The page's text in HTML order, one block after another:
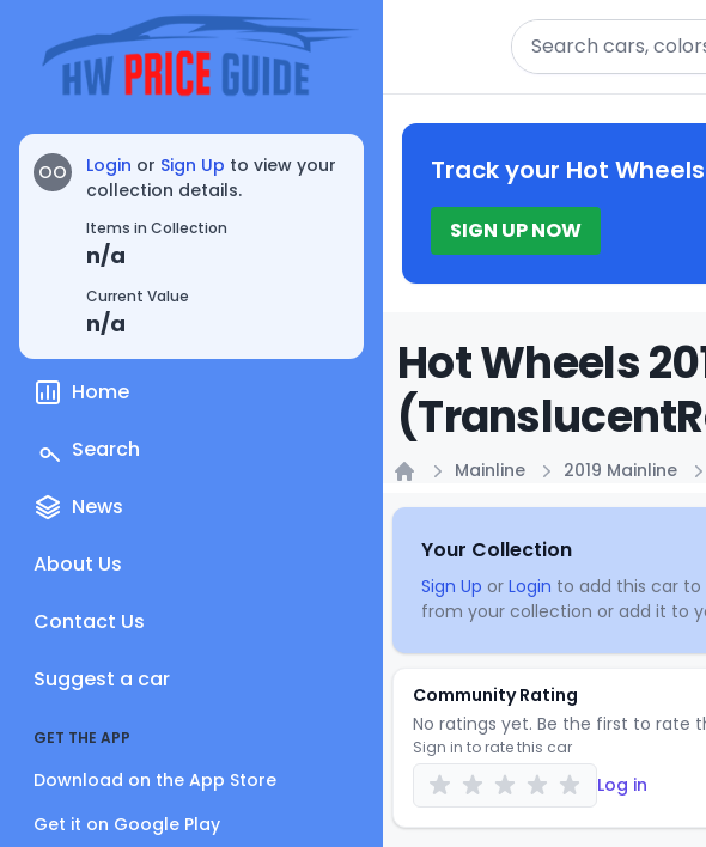
OO Login or Sign Up to view your
collection details.
Items in Collection
n/a
Current Value
n/a
Home
Search
News
About Us
Contact Us
Suggest a car
GET THE APP
Download on the App Store
Get it on Google Play
Search
Track your Hot
SIGN UP NOW
Hot Wheels
Mainline 2019 Mainline
Your Collection
Sign Up or Login to add this car to
from your collection or add it to
Community Rating
No ratings yet. Be the first to rate
Sign in to rate this car
Log in